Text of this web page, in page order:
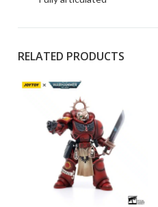
RELATED PRODUCTS